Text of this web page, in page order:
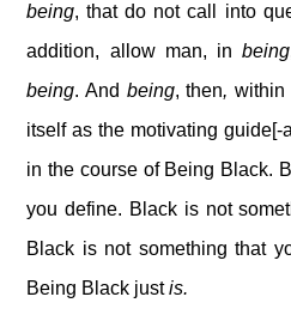
being, that do not call into
addition, allow man, inbeing
being. And being, then, within
itself as the motivating
in the course of Being Black.
you define. Black is not
Black is not something that
Being Black justis.